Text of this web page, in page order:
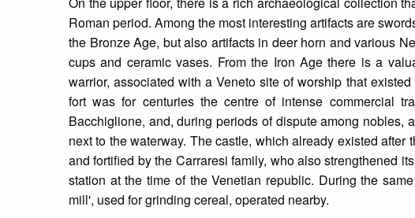
Roman period. Among the most interesting artifacts are
the Bronze Age, but also artifacts in deer horn and various
cups and ceramic vases. From the Iron Age there is a
warrior, associated with a Veneto site of worship that
fort was for centuries the centre of intense commercial
Bacchiglione, and, during periods of dispute among nobles,
next to the waterway. The castle, which already existed after
and fortified by the Carraresi family, who also strengthened
station at the time of the Venetian republic. During the
mill', used for grinding cereal, operated nearby.